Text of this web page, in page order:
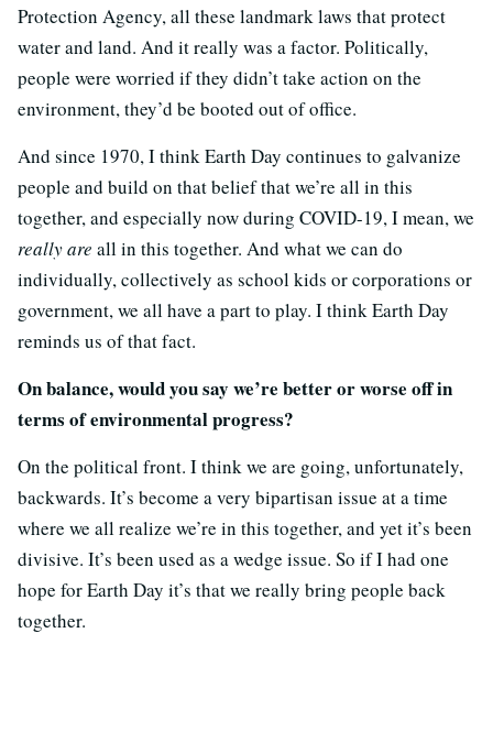
Protection Agency, all these landmark laws that protect
water and land. And it really was a factor. Politically,
people were worried if they didn’t take action on the
environment, they’d be booted out of office.
And since 1970, I think Earth Day continues to galvanize
people and build on that belief that we’re all in this
together, and especially now during COVID-19, I mean, we
really are all in this together. And what we can do
individually, collectively as school kids or corporations or
government, we all have a part to play. I think Earth Day
reminds us of that fact.
On balance, would you say we’re better or worse off in
terms of environmental progress?
On the political front. I think we are going, unfortunately,
backwards. It’s become a very bipartisan issue at a time
where we all realize we’re in this together, and yet it’s been
divisive. It’s been used as a wedge issue. So if I had one
hope for Earth Day it’s that we really bring people back
together.